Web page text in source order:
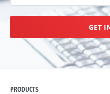
GET
PRODUCTS